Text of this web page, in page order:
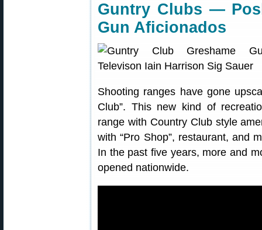
Guntry Clubs —
Gun Aficionados
Shooting ranges have gone
Club”. This new kind of
range with Country Club style
with “Pro Shop”, restaurant, and
In the past five years, more and
opened nationwide.